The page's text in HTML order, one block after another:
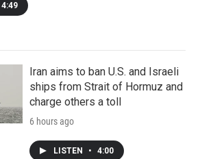
4:49
Iran aims to ban U.S. and Israeli
ships from Strait of Hormuz and
charge others a toll
6 hours ago
LISTEN • 4:00